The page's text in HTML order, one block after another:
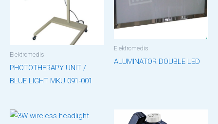
Elektromedis
PHOTOTHERAPY UNIT /
BLUE LIGHT MKU 091-001
Elektromedis
ALUMINATOR DOUBLE LED